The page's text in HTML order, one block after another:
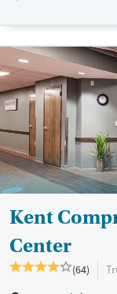
Treats alcohol use
Treats opioid use
Mental health treatment
Ages
Adults (Ages 26-64)
Young Adults (Ages 18-
Kent
Center
(64)